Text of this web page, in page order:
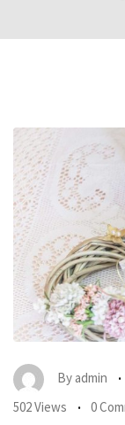
By admin
502 Views
0